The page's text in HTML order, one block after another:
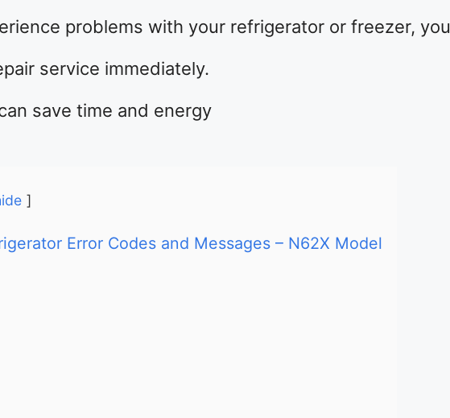
problems with your refrigerator or freezer, you
service immediately.
save time and energy
Error Codes and Messages – N62X Model